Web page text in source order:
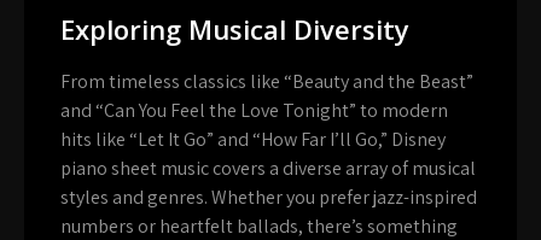
Exploring Musical Diversity
From timeless classics like “Beauty and the Beast”
and “Can You Feel the Love Tonight” to modern
hits like “Let It Go” and “How Far I’ll Go,” Disney
piano sheet music covers a diverse array of musical
styles and genres. Whether you prefer jazz-inspired
numbers or heartfelt ballads, there’s something